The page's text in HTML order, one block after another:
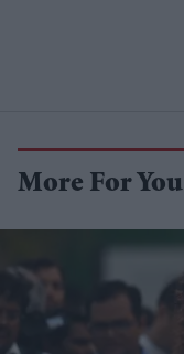
More For You